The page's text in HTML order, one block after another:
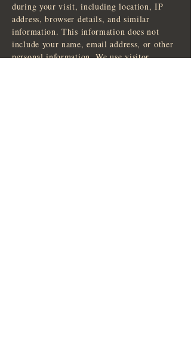
during your visit, including location, IP
address, browser details, and similar
information. This information does not
include your name, email address, or other
personal information. We use visitor